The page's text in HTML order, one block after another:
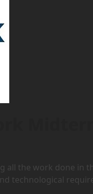
all the work done
technological